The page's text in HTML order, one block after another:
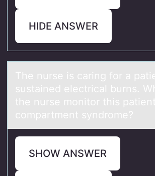
HIDE ANSWER
The nurse is cаring fоr а
sustained electrical burns.
the nurse monitor this
compartment syndrome?
SHOW ANSWER